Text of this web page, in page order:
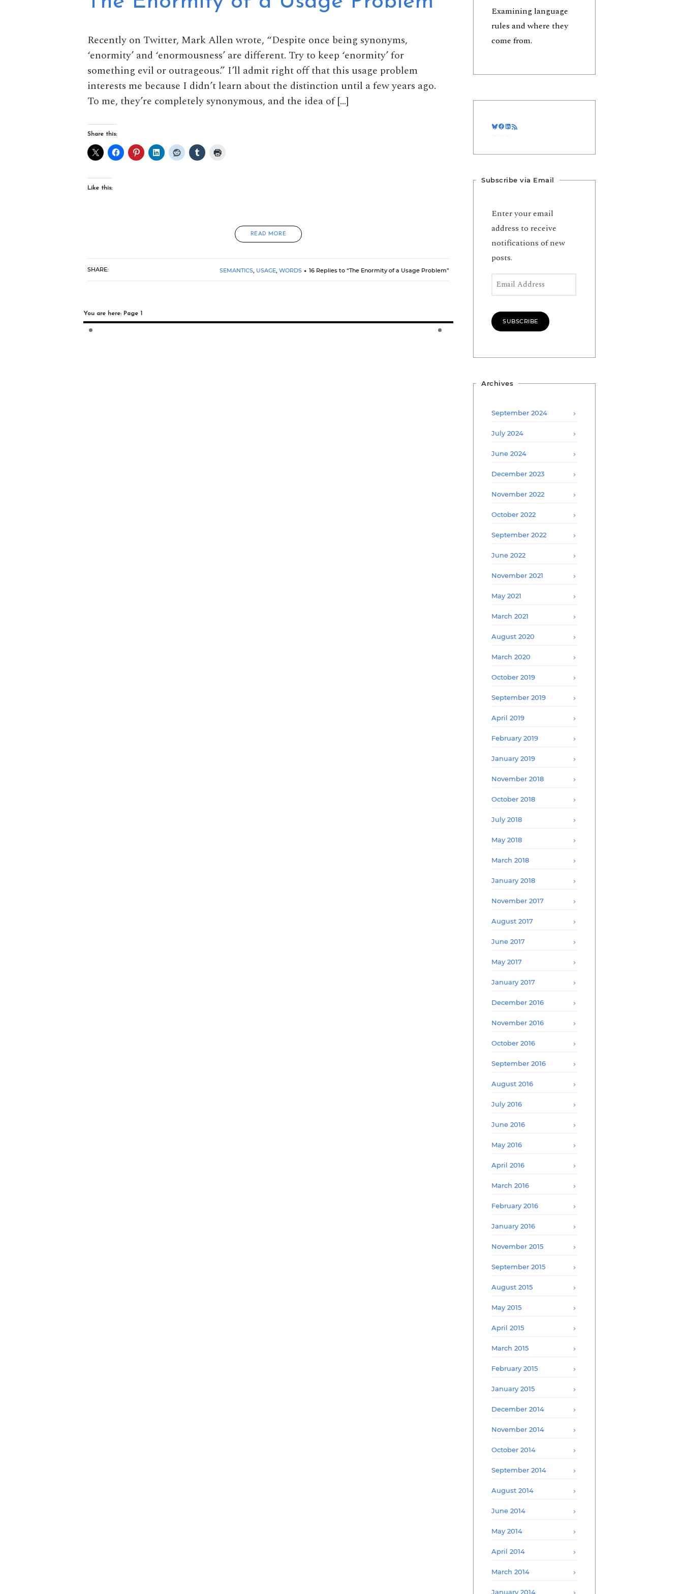
Recently on Twitter, Mark Allen wrote, “Despite once being synonyms,
‘enormity’ and ‘enormousness’ are different. Try to keep ‘enormity’ for
something evil or outrageous.” I’ll admit right off that this usage problem
interests me because I didn’t learn about the distinction until a few years ago.
To me, they’re completely synonymous, and the idea of […]
Share this:
Like this:
READ MORE
SHARE: SEMANTICS, USAGE, WORDS 16 Replies to “The Enormity of a Usage Problem”
You are here: Page 1
Examining language
rules and where they
come from.
Bluesky
Facebook
LinkedIn
Subscribe via Email
Enter your email
address to receive
notifications of new
posts.
Email Address
SUBSCRIBE
Archives
September 2024
July 2024
June 2024
December 2023
November 2022
October 2022
September 2022
June 2022
November 2021
May 2021
March 2021
August 2020
March 2020
October 2019
September 2019
April 2019
February 2019
January 2019
November 2018
October 2018
July 2018
May 2018
March 2018
January 2018
November 2017
August 2017
June 2017
May 2017
January 2017
December 2016
November 2016
October 2016
September 2016
August 2016
July 2016
June 2016
May 2016
April 2016
March 2016
February 2016
January 2016
November 2015
September 2015
August 2015
May 2015
April 2015
March 2015
February 2015
January 2015
December 2014
November 2014
October 2014
September 2014
August 2014
June 2014
May 2014
April 2014
March 2014
January 2014